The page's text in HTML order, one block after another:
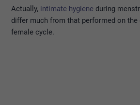
Actually, intimate hygiene during
differ much from that performed on
female cycle.